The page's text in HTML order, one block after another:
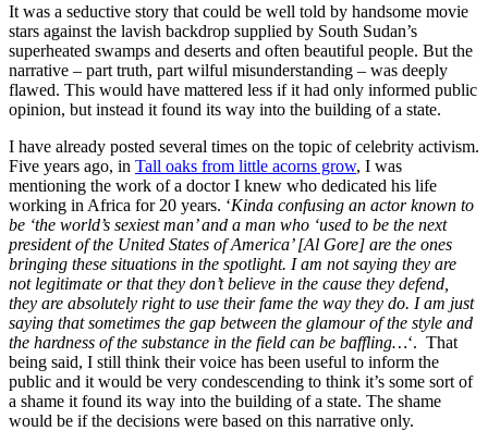
It was a seductive story that could be well told by handsome movie
stars against the lavish backdrop supplied by South Sudan’s
superheated swamps and deserts and often beautiful people. But the
narrative – part truth, part wilful misunderstanding – was deeply
flawed. This would have mattered less if it had only informed public
opinion, but instead it found its way into the building of a state.
I have already posted several times on the topic of celebrity activism.
Five years ago, in Tall oaks from little acorns grow, I was
mentioning the work of a doctor I knew who dedicated his life
working in Africa for 20 years. ‘Kinda confusing an actor known to
be ‘the world’s sexiest man’ and a man who ‘used to be the next
president of the United States of America’ [Al Gore] are the ones
bringing these situations in the spotlight. I am not saying they are
not legitimate or that they don’t believe in the cause they defend,
they are absolutely right to use their fame the way they do. I am just
saying that sometimes the gap between the glamour of the style and
the hardness of the substance in the field can be baffling…‘. That
being said, I still think their voice has been useful to inform the
public and it would be very condescending to think it’s some sort of
a shame it found its way into the building of a state. The shame
would be if the decisions were based on this narrative only.